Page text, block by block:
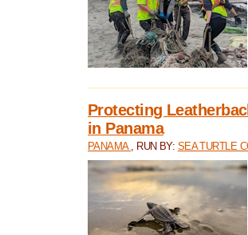
Protecting
in Panama
PANAMA , RUN BY: SEA TURTLE